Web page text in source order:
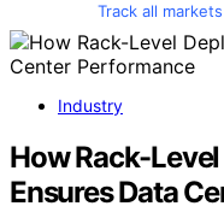
Track all
Industry
How Rack-
Ensures Data